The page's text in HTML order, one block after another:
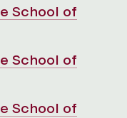
School of
School of
School of